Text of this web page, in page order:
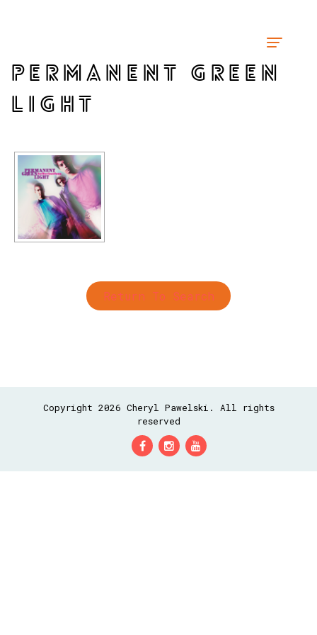
PERMANENT GREEN
LIGHT
Return To Search
Copyright 2026 Cheryl Pawelski. All rights
reserved